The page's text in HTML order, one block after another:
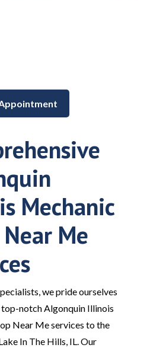
Mechanic
Me
we pride ourselves
notch Algonquin Illinois
Near Me services to the
In The Hills, IL. Our